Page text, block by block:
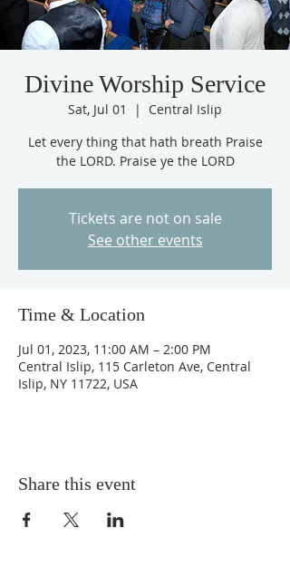
Divine Worship Service
Sat, Jul 01
  |
Central Islip
Let every thing that hath breath Praise
the LORD. Praise ye the LORD
Tickets are not on sale
See other events
Time & Location
Jul 01, 2023, 11:00 AM – 2:00 PM
Central Islip, 115 Carleton Ave, Central
Islip, NY 11722, USA
Share this event